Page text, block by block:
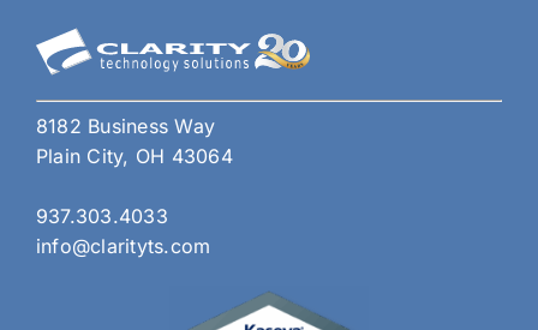
8182 Business Way
Plain City, OH 43064
937.303.4033
info@clarityts.com